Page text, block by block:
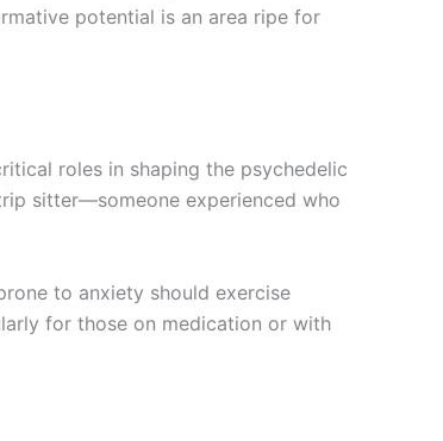
potential is an area ripe for
roles in shaping the psychedelic
sitter—someone experienced who
to anxiety should exercise
for those on medication or with